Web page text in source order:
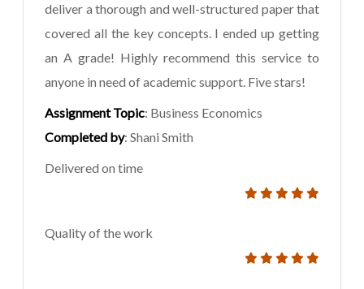
deliver a thorough and well-structured paper that
covered all the key concepts. I ended up getting
an A grade! Highly recommend this service to
anyone in need of academic support. Five stars!
Assignment Topic: Business Economics
Completed by: Shani Smith
Delivered on time
Quality of the work